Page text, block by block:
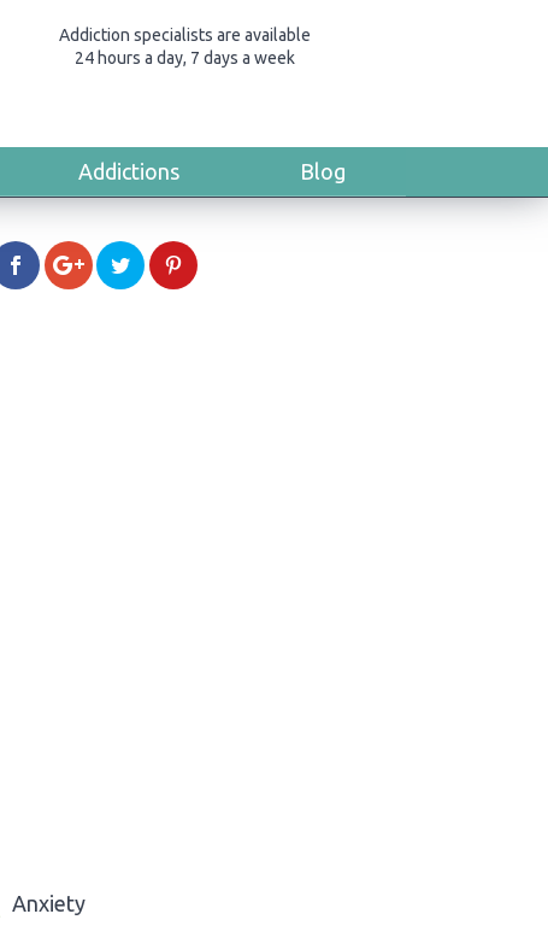
Addiction specialists are available
24 hours a day, 7 days a week
Addictions Blog
Anxiety